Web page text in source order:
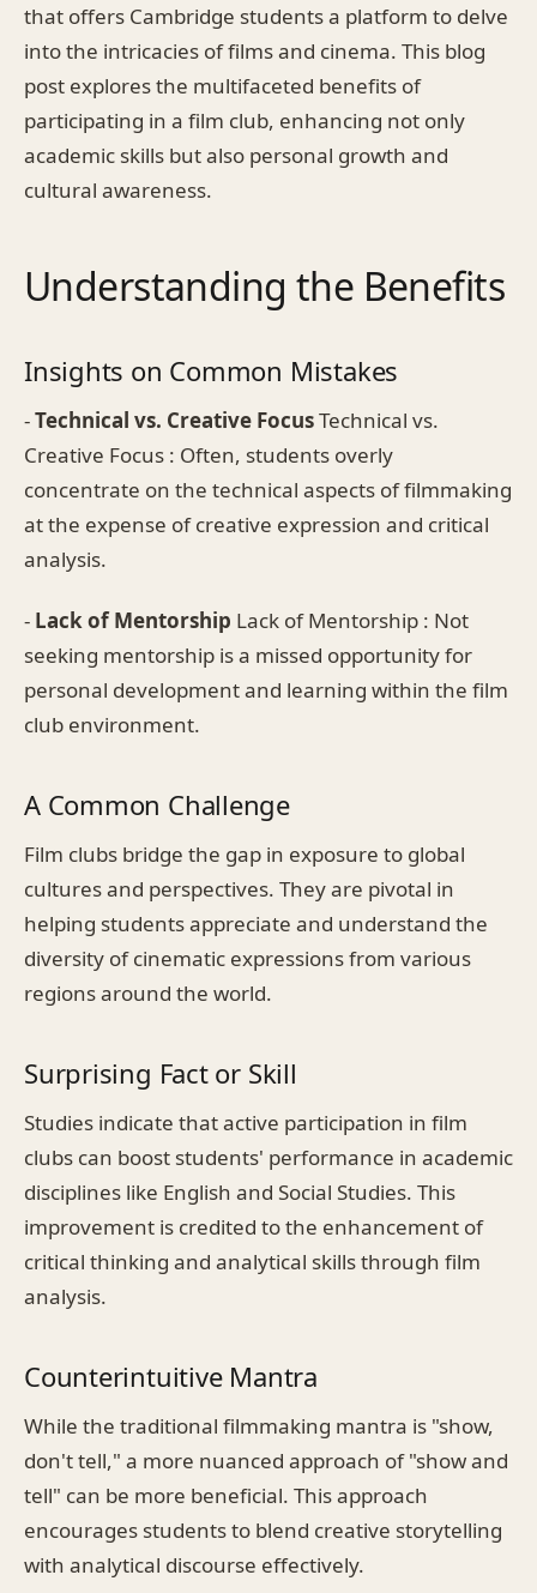
that offers Cambridge students a platform to delve
into the intricacies of films and cinema. This blog
post explores the multifaceted benefits of
participating in a film club, enhancing not only
academic skills but also personal growth and
cultural awareness.
Understanding the Benefits
Insights on Common Mistakes
-Technical vs. Creative FocusTechnical vs.
Creative Focus : Often, students overly
concentrate on the technical aspects of filmmaking
at the expense of creative expression and critical
analysis.
- Lack of Mentorship Lack of Mentorship : Not
seeking mentorship is a missed opportunity for
personal development and learning within the film
club environment.
A Common Challenge
Film clubs bridge the gap in exposure to global
cultures and perspectives. They are pivotal in
helping students appreciate and understand the
diversity of cinematic expressions from various
regions around the world.
Surprising Fact or Skill
Studies indicate that active participation in film
clubs can boost students' performance in academic
disciplines like English and Social Studies. This
improvement is credited to the enhancement of
critical thinking and analytical skills through film
analysis.
Counterintuitive Mantra
While the traditional filmmaking mantra is "show,
don't tell," a more nuanced approach of "show and
tell" can be more beneficial. This approach
encourages students to blend creative storytelling
with analytical discourse effectively.